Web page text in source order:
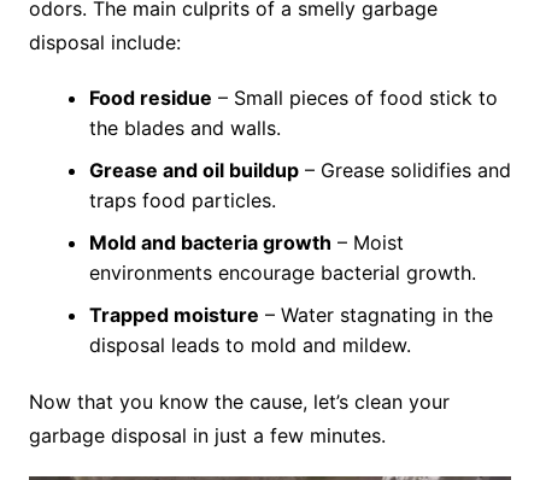
odors. The main culprits of a smelly garbage
disposal include:
Food residue – Small pieces of food stick to
the blades and walls.
Grease and oil buildup– Grease solidifies and
traps food particles.
Mold and bacteria growth – Moist
environments encourage bacterial growth.
Trapped moisture – Water stagnating in the
disposal leads to mold and mildew.
Now that you know the cause, let’s clean your
garbage disposal in just a few minutes.